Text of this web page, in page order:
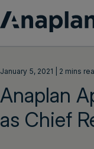
Customer Success
Resources
January 5, 2021 | 2 mins
Anaplan
as Chief